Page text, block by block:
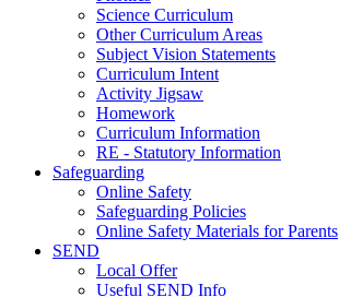
Science Curriculum
Other Curriculum Areas
Subject Vision Statements
Curriculum Intent
Activity Jigsaw
Homework
Curriculum Information
RE - Statutory Information
Safeguarding
Online Safety
Safeguarding Policies
Online Safety Materials for Parents
SEND
Local Offer
Useful SEND Info